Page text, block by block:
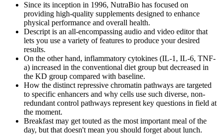
Since its inception in 1996, NutraBio has focused on
providing high-quality supplements designed to enhance
physical performance and overall health.
Descript is an all-encompassing audio and video editor that
lets you use a variety of features to produce your desired
results.
On the other hand, inflammatory cytokines (IL-1, IL-6, TNF-
a) increased in the conventional diet group but decreased in
the KD group compared with baseline.
How the distinct repressive chromatin pathways are targeted
to specific enhancers and why cells use such diverse, non-
redundant control pathways represent key questions in field at
the moment.
Breakfast may get touted as the most important meal of the
day, but that doesn't mean you should forget about lunch.